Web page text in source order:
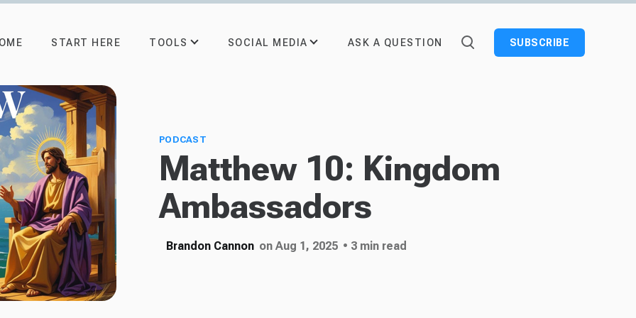
START HERE TOOLS SOCIAL MEDIA ASK A QUESTION SUBSCRIBE
PODCAST
Matthew 10: Kingdom
Ambassadors
Brandon Cannon on Aug 1, 2025 • 3 min read